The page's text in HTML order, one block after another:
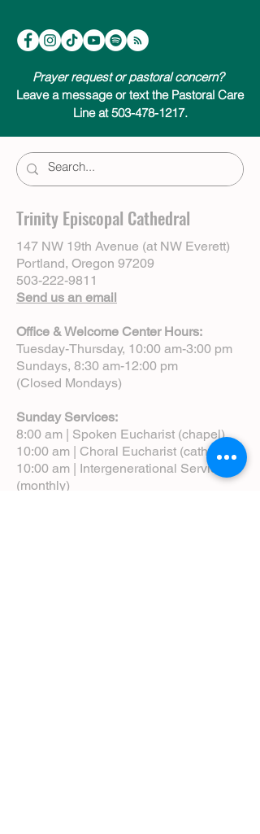
Prayer request or pastoral concern?
Leave a message or text the Pastoral Care
Line at 503-478-1217.
Trinity Episcopal Cathedral
147 NW 19th Avenue (at NW Everett)
Portland, Oregon 97209
503-222-9811
Send us an email
Office & Welcome Center Hours:
Tuesday-Thursday, 10:00 am-3:00 pm
Sundays, 8:30 am-12:00 pm
(Closed Mondays)
Sunday Services:
8:00 am | Spoken Eucharist (chapel)
10:00 am | Choral Eucharist (cathedral)
10:00 am | Intergenerational Service
(monthly)